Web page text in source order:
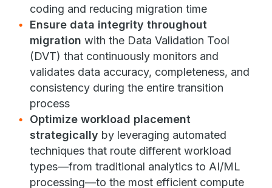
coding and reducing migration time
Ensure data integrity throughout
migration with the Data Validation Tool
(DVT) that continuously monitors and
validates data accuracy, completeness, and
consistency during the entire transition
process
Optimize workload placement
strategically by leveraging automated
techniques that route different workload
types—from traditional analytics to AI/ML
processing—to the most efficient compute